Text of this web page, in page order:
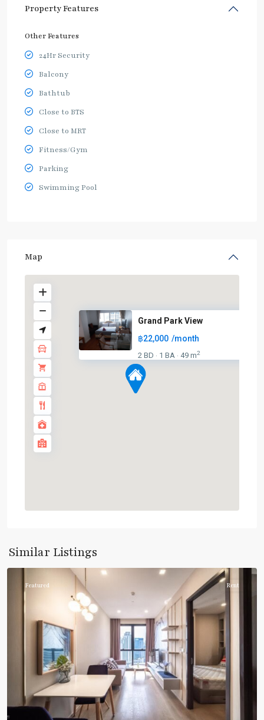
Property Features
Other Features
24Hr Security
Balcony
Bathtub
Close to BTS
Close to MRT
Fitness/Gym
Parking
Swimming Pool
Map
Grand Park View
฿22,000 /month
2 BD · 1 BA · 49 m2
Similar Listings
Asoke
Featured Rent